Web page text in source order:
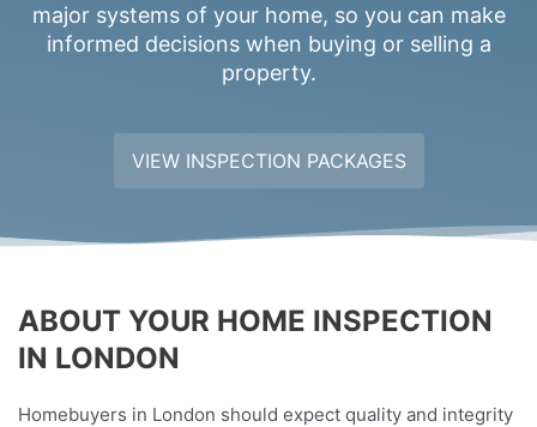
major systems of your home, so you can make
informed decisions when buying or selling a
property.
VIEW INSPECTION PACKAGES
ABOUT YOUR HOME INSPECTION
IN LONDON
Homebuyers in London should expect quality and integrity